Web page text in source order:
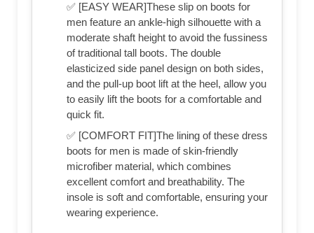
✅ [EASY WEAR]These slip on boots for
men feature an ankle-high silhouette with a
moderate shaft height to avoid the fussiness
of traditional tall boots. The double
elasticized side panel design on both sides,
and the pull-up boot lift at the heel, allow you
to easily lift the boots for a comfortable and
quick fit.
✅ [COMFORT FIT]The lining of these dress
boots for men is made of skin-friendly
microfiber material, which combines
excellent comfort and breathability. The
insole is soft and comfortable, ensuring your
wearing experience.